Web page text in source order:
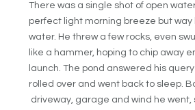
There was a single shot of open
perfect light morning breeze but way
water. He threw a few rocks, even
like a hammer, hoping to chip away
launch. The pond answered his
rolled over and went back to sleep.
driveway, garage and wind he went,